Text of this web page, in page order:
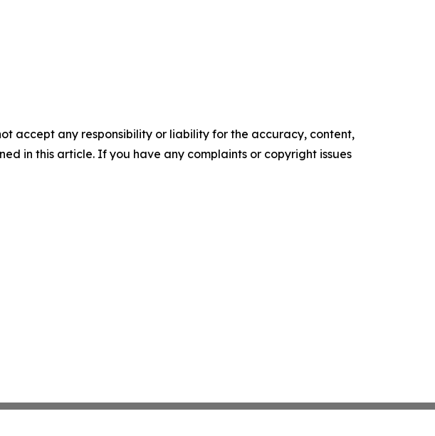
accept any responsibility or liability for the accuracy, content,
in this article. If you have any complaints or copyright issues